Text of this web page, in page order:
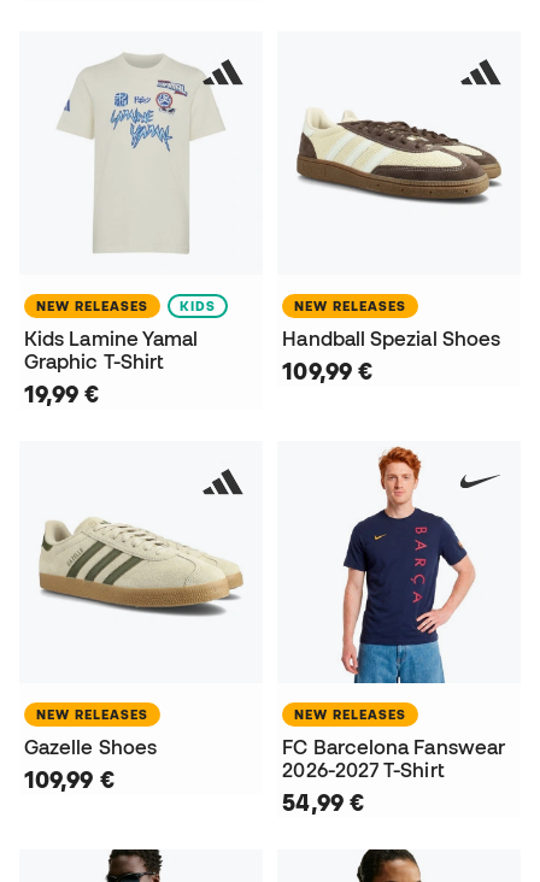
NEW RELEASES KIDS
Kids Lamine Yamal
Graphic T-Shirt
19,99 €
NEW RELEASES
Handball Spezial Shoes
109,99 €
NEW RELEASES
Gazelle Shoes
109,99 €
NEW RELEASES
FC Barcelona Fanswear
2026-2027 T-Shirt
54,99 €